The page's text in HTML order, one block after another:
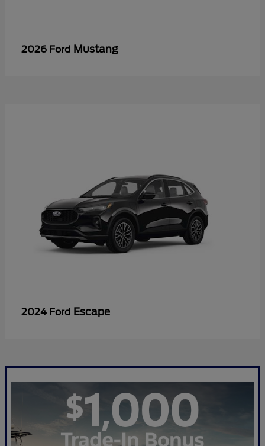
2026 Ford Mustang
2024 Ford Escape